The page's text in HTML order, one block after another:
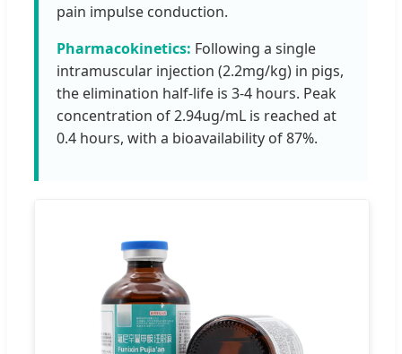
pain impulse conduction.
Pharmacokinetics: Following a single
intramuscular injection (2.2mg/kg) in pigs,
the elimination half-life is 3-4 hours. Peak
concentration of 2.94ug/mL is reached at
0.4 hours, with a bioavailability of 87%.